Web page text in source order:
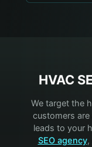
HVAC
We target the
customers are
leads to your
SEO agency,